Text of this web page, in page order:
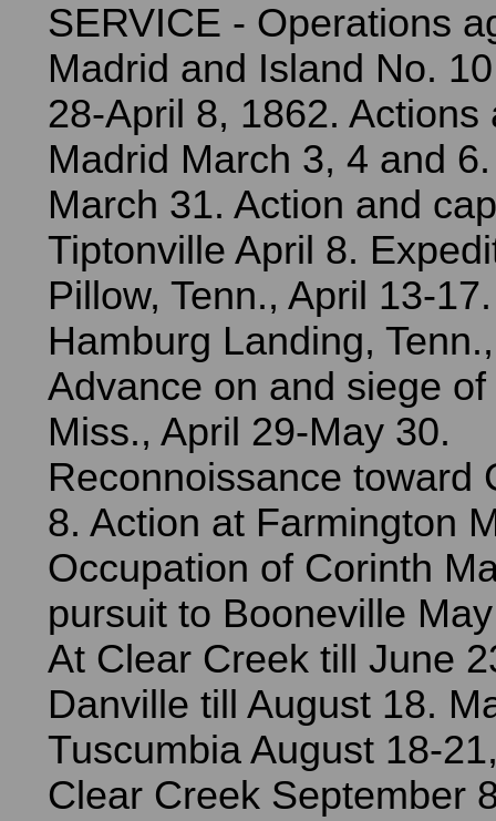
SERVICE - Operations
Madrid and Island No.
28-April 8, 1862. Actions
Madrid March 3, 4 and
March 31. Action and
Tiptonville April 8.
Pillow, Tenn., April 13-
Hamburg Landing,
Advance on and siege
Miss., April 29-May 30.
Reconnoissance toward
8. Action at Farmington
Occupation of Corinth
pursuit to Booneville
At Clear Creek till June
Danville till August 18.
Tuscumbia August 18-
Clear Creek September